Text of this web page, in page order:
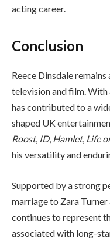
acting career.
Conclusion
Reece Dinsdale
television and film. With
has contributed to a
shaped UK
Roost, ID, Hamlet, Life
his versatility and
Supported by a strong
marriage to Zara
continues to represent
associated with long-